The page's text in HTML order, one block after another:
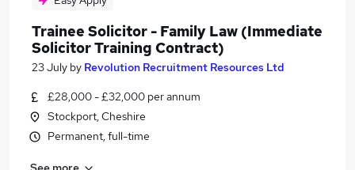
Trainee Solicitor - Family Law (Immediate
Solicitor Training Contract)
23 July by Revolution Recruitment Resources Ltd
£28,000 - £32,000 per annum
Stockport, Cheshire
Permanent, full-time